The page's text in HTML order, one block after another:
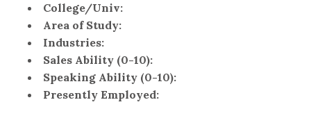
College/Univ:
Area of Study:
Industries:
Sales Ability (0-10):
Speaking Ability (0-10):
Presently Employed: